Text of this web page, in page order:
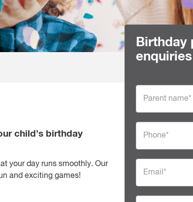
child’s birthday
your day runs smoothly. Our
and exciting games!
Birthday
enquiries